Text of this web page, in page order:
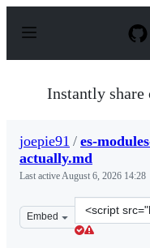
p
Instantly share
joepie91 / es-
actually.md
Last activeAugust 6, 2026 14:28
Embed
Clone
this